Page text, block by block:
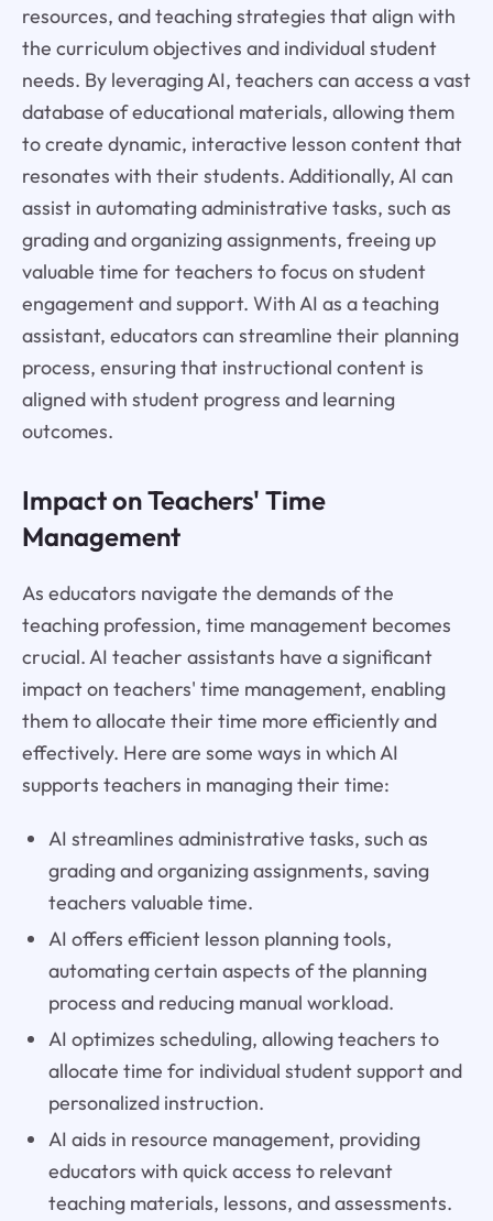
resources, and teaching strategies that align with
the curriculum objectives and individual student
needs. By leveraging AI, teachers can access a vast
database of educational materials, allowing them
to create dynamic, interactive lesson content that
resonates with their students. Additionally, AI can
assist in automating administrative tasks, such as
grading and organizing assignments, freeing up
valuable time for teachers to focus on student
engagement and support. With AI as a teaching
assistant, educators can streamline their planning
process, ensuring that instructional content is
aligned with student progress and learning
outcomes.
Impact on Teachers' Time
Management
As educators navigate the demands of the
teaching profession, time management becomes
crucial. AI teacher assistants have a significant
impact on teachers' time management, enabling
them to allocate their time more efficiently and
effectively. Here are some ways in which AI
supports teachers in managing their time:
AI streamlines administrative tasks, such as
grading and organizing assignments, saving
teachers valuable time.
AI offers efficient lesson planning tools,
automating certain aspects of the planning
process and reducing manual workload.
AI optimizes scheduling, allowing teachers to
allocate time for individual student support and
personalized instruction.
AI aids in resource management, providing
educators with quick access to relevant
teaching materials, lessons, and assessments.